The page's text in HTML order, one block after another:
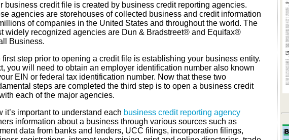
business credit file is created by business credit reporting agencies.
agencies are storehouses of collected business and credit information
of companies in the United States and throughout the world. The
widely recognized agencies are Dun & Bradstreet® and Equifax®
Business.
first step prior to opening a credit file is establishing your business entity.
you will need to obtain an employer identification number also known
EIN or federal tax identification number. Now that these two
steps are completed the third step is to open a business credit
each of the major agencies.
it’s important to understand each business credit reporting agency
information about a business through various sources such as
data from banks and lenders, UCC filings, incorporation filings,